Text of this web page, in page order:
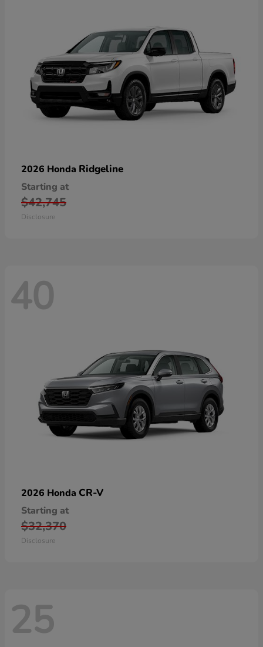
2026 Honda Ridgeline
Starting at
$42,745
Disclosure
40
2026 Honda CR-V
Starting at
$32,370
Disclosure
25